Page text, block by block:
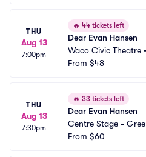
THU
Aug 13
7:00pm
🔥 44 tickets left
Dear Evan Hansen
Waco Civic Theatre •
From $48
THU
Aug 13
7:30pm
🔥 33 tickets left
Dear Evan Hansen
Centre Stage -
From $60